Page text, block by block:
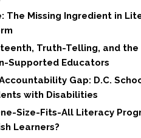
The Missing Ingredient in
Truth-Telling, and
Supported Educators
Gap: D.C.
with Disabilities
Size-Fits-All Literacy
Learners?